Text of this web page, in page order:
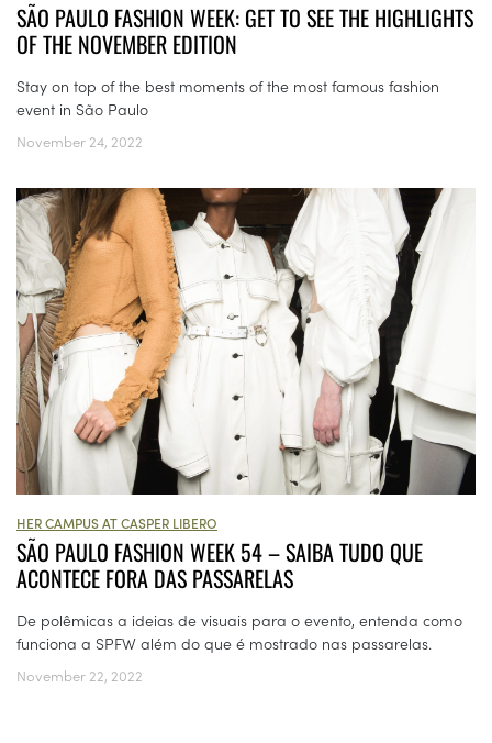
SÃO PAULO FASHION WEEK: GET TO SEE THE HIGHLIGHTS
OF THE NOVEMBER EDITION
Stay on top of the best moments of the most famous fashion
event in São Paulo
November 24, 2022
HER CAMPUS AT CASPER LIBERO
SÃO PAULO FASHION WEEK 54 – SAIBA TUDO QUE
ACONTECE FORA DAS PASSARELAS
De polêmicas a ideias de visuais para o evento, entenda como
funciona a SPFW além do que é mostrado nas passarelas.
November 22, 2022